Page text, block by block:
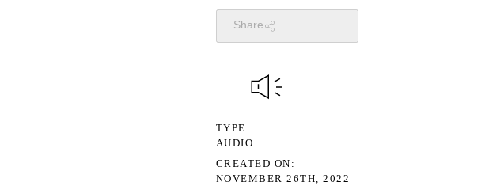
Share
TYPE
AUDIO
CREATED ON
NOVEMBER 26TH, 2022